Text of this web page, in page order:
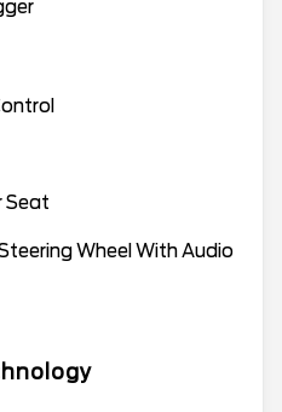
Seat
Wheel With Audio